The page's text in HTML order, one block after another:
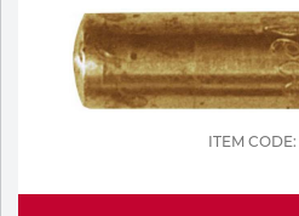
ITEM CODE: